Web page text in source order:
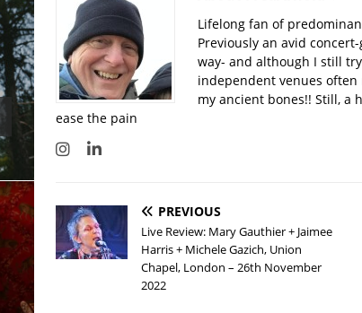
Lifelong fan of
Previously an avid
way- and although I still
independent venues
my ancient bones!! Still, a
ease the pain
PREVIOUS
Live Review: Mary Gauthier + Jaimee
Harris + Michele Gazich, Union
Chapel, London – 26th November
2022